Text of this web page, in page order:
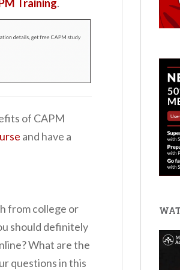
Training.
of CAPM
and have a
from college or
should definitely
What are the
questions in this